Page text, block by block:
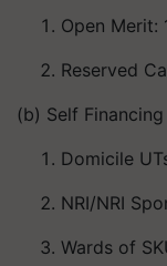
Open Merit:
Reserved
(b) Self Financing
Domicile
NRI/NRI
Wards of